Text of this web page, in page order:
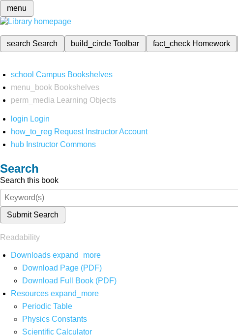
menu
search Search build_circleToolbar fact_check Homework
school Campus Bookshelves
menu_book Bookshelves
perm_media
Learning Objects
login Login
how_to_reg Request Instructor Account
hub Instructor Commons
Search
Search this book
Submit Search
Readability
Downloads expand_more
Download Page (PDF)
Download Full Book (PDF)
Resources expand_more
Periodic Table
Physics Constants
Scientific Calculator